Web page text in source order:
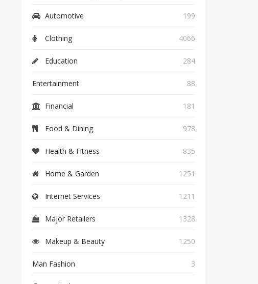
Automotive 199
Clothing 4066
Education 284
Entertainment 88
Financial 181
Food & Dining 978
Health & Fitness 835
Home & Garden 1251
Internet Services 1211
Major Retailers 1328
Makeup & Beauty 1250
Man Fashion 3